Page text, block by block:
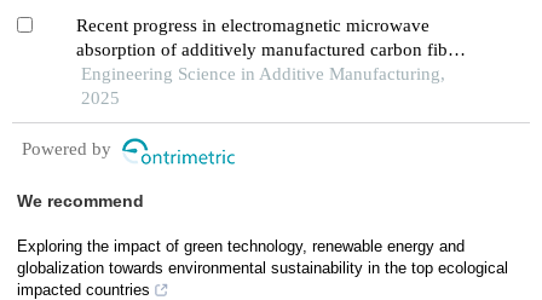
Recent progress in electromagnetic microwave
absorption of additively manufactured carbon fiber-
reinforced polymer structures
Engineering Science in Additive Manufacturing,
2025
Powered by
We recommend
Exploring the impact of green technology, renewable energy and
globalization towards environmental sustainability in the top ecological
impacted countries